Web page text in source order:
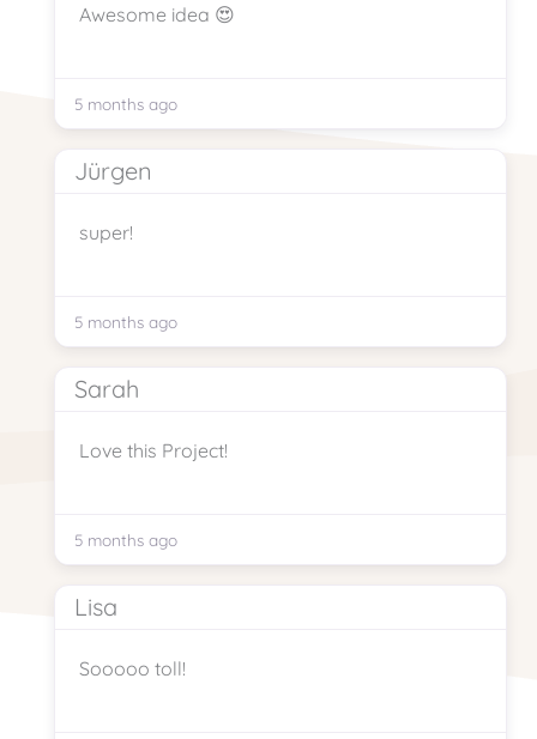
Awesome idea 😍
5 months ago
Jürgen
super!
5 months ago
Sarah
Love this Project!
5 months ago
Lisa
Sooooo toll!